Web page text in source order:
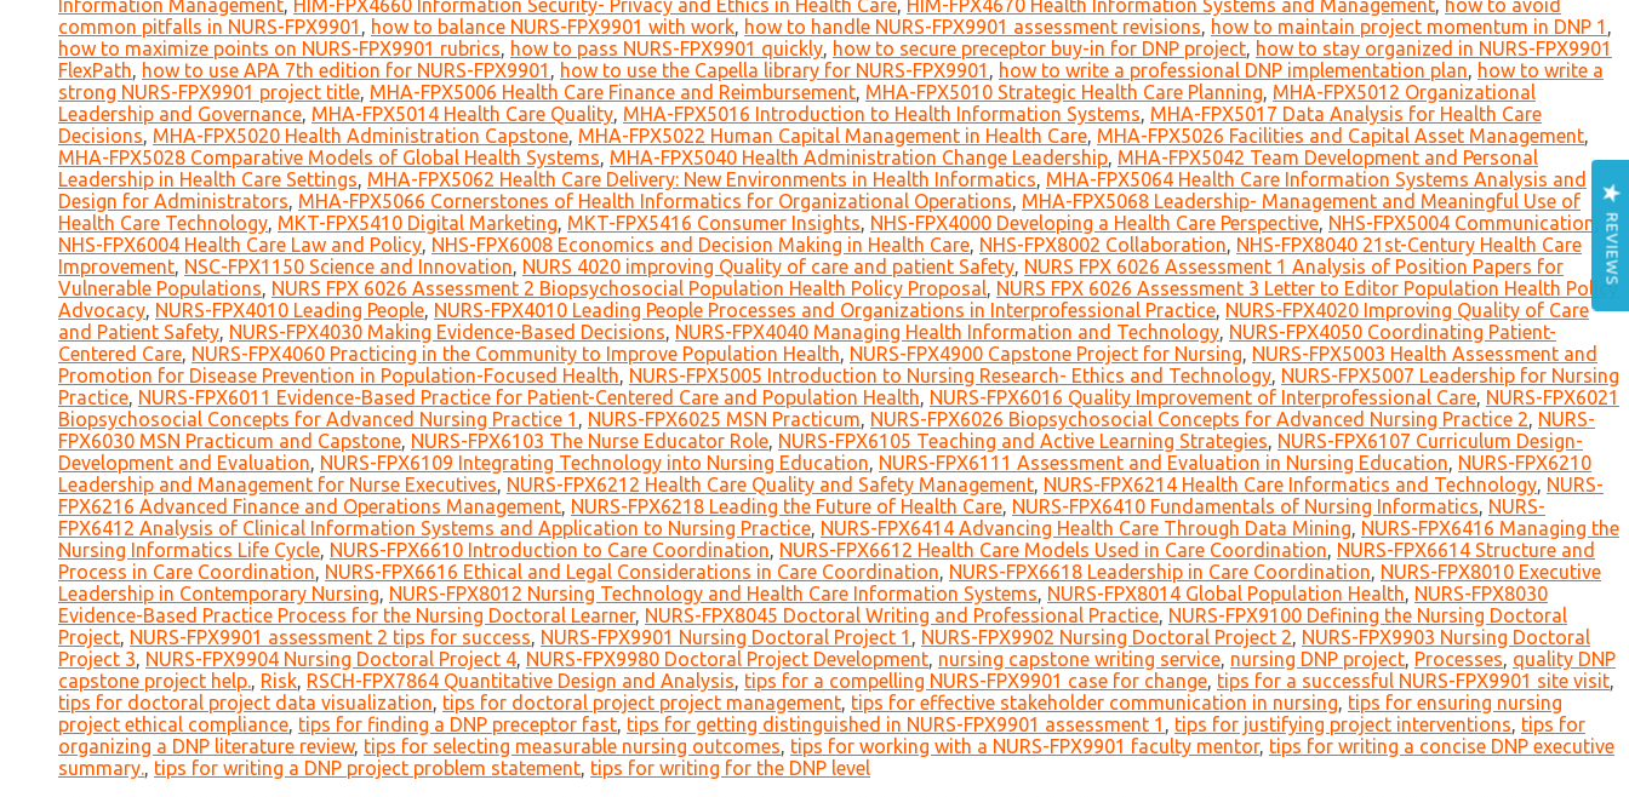
Information Management, HIM-FPX4660 Information Security- Privacy and Ethics in Health Care, HIM-FPX4670 Health Information Systems and Management, how to avoid
common pitfalls in NURS-FPX9901 , how to balance NURS-FPX9901 with work, how to handle NURS-FPX9901 assessment revisions, how to maintain project momentum in DNP 1 ,
how to maximize points on NURS-FPX9901 rubrics, how to pass NURS-FPX9901 quickly, how to secure preceptor buy-in for DNP project, how to stay organized in NURS-FPX9901
FlexPath, how to use APA 7th edition for NURS-FPX9901 , how to use the Capella library for NURS-FPX9901 , how to write a professional DNP implementation plan, how to write a
strong NURS-FPX9901 project title, MHA-FPX5006 Health Care Finance and Reimbursement, MHA-FPX5010 Strategic Health Care Planning, MHA-FPX5012 Organizational
Leadership and Governance, MHA-FPX5014 Health Care Quality, MHA-FPX5016 Introduction to Health Information Systems, MHA-FPX5017 Data Analysis for Health Care
Decisions, MHA-FPX5020 Health Administration Capstone, MHA-FPX5022 Human Capital Management in Health Care, MHA-FPX5026 Facilities and Capital Asset Management,
MHA-FPX5028 Comparative Models of Global Health Systems, MHA-FPX5040 Health Administration Change Leadership, MHA-FPX5042 Team Development and Personal
Leadership in Health Care Settings, MHA-FPX5062 Health Care Delivery: New Environments in Health Informatics, MHA-FPX5064 Health Care Information Systems Analysis and
Design for Administrators, MHA-FPX5066 Cornerstones of Health Informatics for Organizational Operations, MHA-FPX5068 Leadership- Management and Meaningful Use of
Health Care Technology, MKT-FPX5410 Digital Marketing, MKT-FPX5416 Consumer Insights, NHS-FPX4000 Developing a Health Care Perspective, NHS-FPX5004 Communication
NHS-FPX6004 Health Care Law and Policy, NHS-FPX6008 Economics and Decision Making in Health Care, NHS-FPX8002 Collaboration, NHS-FPX8040 21st-Century Health Care
Improvement, NSC-FPX1150 Science and Innovation, NURS 4020 improving Quality of care and patient Safety, NURS FPX 6026 Assessment 1 Analysis of Position Papers for
Vulnerable Populations, NURS FPX 6026 Assessment 2 Biopsychosocial Population Health Policy Proposal, NURS FPX 6026 Assessment 3 Letter to Editor Population Health Policy
Advocacy, NURS-FPX4010 Leading People, NURS-FPX4010 Leading People Processes and Organizations in Interprofessional Practice, NURS-FPX4020 Improving Quality of Care
and Patient Safety, NURS-FPX4030 Making Evidence-Based Decisions, NURS-FPX4040 Managing Health Information and Technology, NURS-FPX4050 Coordinating Patient-
Centered Care, NURS-FPX4060 Practicing in the Community to Improve Population Health, NURS-FPX4900 Capstone Project for Nursing, NURS-FPX5003 Health Assessment and
Promotion for Disease Prevention in Population-Focused Health, NURS-FPX5005 Introduction to Nursing Research- Ethics and Technology, NURS-FPX5007 Leadership for Nursing
Practice, NURS-FPX6011 Evidence-Based Practice for Patient-Centered Care and Population Health, NURS-FPX6016 Quality Improvement of Interprofessional Care, NURS-FPX6021
Biopsychosocial Concepts for Advanced Nursing Practice 1 , NURS-FPX6025 MSN Practicum, NURS-FPX6026 Biopsychosocial Concepts for Advanced Nursing Practice 2, NURS-
FPX6030 MSN Practicum and Capstone, NURS-FPX6103 The Nurse Educator Role, NURS-FPX6105 Teaching and Active Learning Strategies, NURS-FPX6107 Curriculum Design-
Development and Evaluation, NURS-FPX6109 Integrating Technology into Nursing Education, NURS-FPX6111 Assessment and Evaluation in Nursing Education, NURS-FPX6210
Leadership and Management for Nurse Executives, NURS-FPX6212 Health Care Quality and Safety Management, NURS-FPX6214 Health Care Informatics and Technology, NURS-
FPX6216 Advanced Finance and Operations Management, NURS-FPX6218 Leading the Future of Health Care, NURS-FPX6410 Fundamentals of Nursing Informatics, NURS-
FPX6412 Analysis of Clinical Information Systems and Application to Nursing Practice, NURS-FPX6414 Advancing Health Care Through Data Mining, NURS-FPX6416 Managing the
Nursing Informatics Life Cycle, NURS-FPX6610 Introduction to Care Coordination, NURS-FPX6612 Health Care Models Used in Care Coordination, NURS-FPX6614 Structure and
Process in Care Coordination, NURS-FPX6616 Ethical and Legal Considerations in Care Coordination, NURS-FPX6618 Leadership in Care Coordination, NURS-FPX8010 Executive
Leadership in Contemporary Nursing, NURS-FPX8012 Nursing Technology and Health Care Information Systems, NURS-FPX8014 Global Population Health, NURS-FPX8030
Evidence-Based Practice Process for the Nursing Doctoral Learner, NURS-FPX8045 Doctoral Writing and Professional Practice, NURS-FPX9100 Defining the Nursing Doctoral
Project, NURS-FPX9901 assessment 2 tips for success, NURS-FPX9901 Nursing Doctoral Project 1 , NURS-FPX9902 Nursing Doctoral Project 2, NURS-FPX9903 Nursing Doctoral
Project 3, NURS-FPX9904 Nursing Doctoral Project 4, NURS-FPX9980 Doctoral Project Development, nursing capstone writing service, nursing DNP project, Processes, quality DNP
capstone project help., Risk, RSCH-FPX7864 Quantitative Design and Analysis, tips for a compelling NURS-FPX9901 case for change, tips for a successful NURS-FPX9901 site visit,
tips for doctoral project data visualization, tips for doctoral project project management, tips for effective stakeholder communication in nursing, tips for ensuring nursing
project ethical compliance, tips for finding a DNP preceptor fast, tips for getting distinguished in NURS-FPX9901 assessment 1 , tips for justifying project interventions, tips for
organizing a DNP literature review, tips for selecting measurable nursing outcomes, tips for working with a NURS-FPX9901 faculty mentor, tips for writing a concise DNP executive
summary., tips for writing a DNP project problem statement, tips for writing for the DNP level
REVIEWS